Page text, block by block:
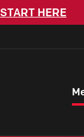
START HERE